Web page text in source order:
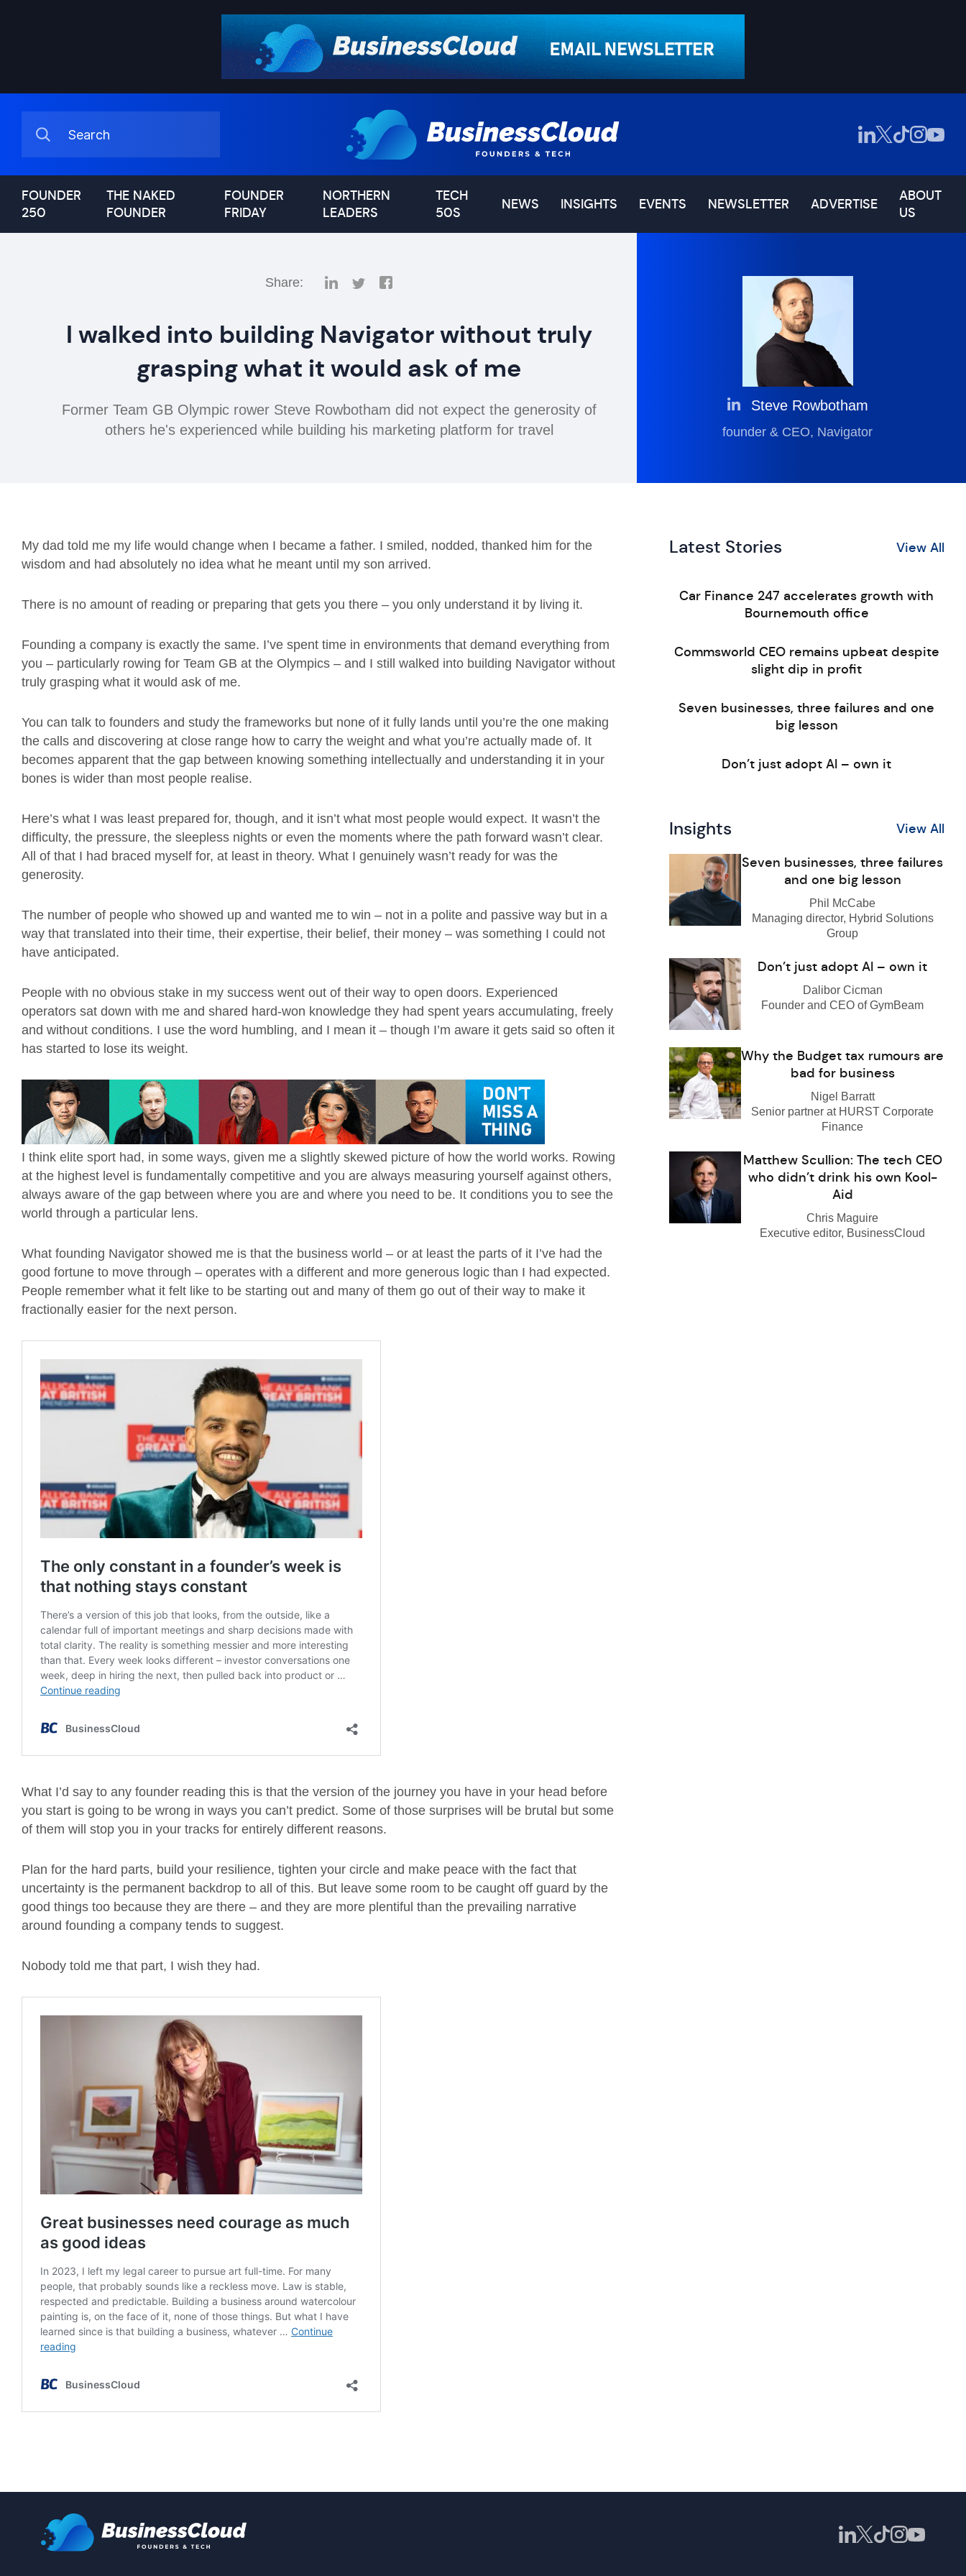
FOUNDER
250
THE NAKED
FOUNDER
FOUNDER
FRIDAY
NORTHERN
LEADERS
TECH
50S
NEWS INSIGHTS EVENTS NEWSLETTER ADVERTISE
ABOUT
US
Share:
I walked into building Navigator without truly
grasping what it would ask of me
Former Team GB Olympic rower Steve Rowbotham did not expect the generosity of
others he's experienced while building his marketing platform for travel
Steve Rowbotham
founder & CEO, Navigator
My dad told me my life would change when I became a father. I smiled, nodded, thanked him for the
wisdom and had absolutely no idea what he meant until my son arrived.
There is no amount of reading or preparing that gets you there – you only understand it by living it.
Founding a company is exactly the same. I’ve spent time in environments that demand everything from
you – particularly rowing for Team GB at the Olympics – and I still walked into building Navigator without
truly grasping what it would ask of me.
You can talk to founders and study the frameworks but none of it fully lands until you’re the one making
the calls and discovering at close range how to carry the weight and what you’re actually made of. It
becomes apparent that the gap between knowing something intellectually and understanding it in your
bones is wider than most people realise.
Here’s what I was least prepared for, though, and it isn’t what most people would expect. It wasn’t the
difficulty, the pressure, the sleepless nights or even the moments where the path forward wasn’t clear.
All of that I had braced myself for, at least in theory. What I genuinely wasn’t ready for was the
generosity.
The number of people who showed up and wanted me to win – not in a polite and passive way but in a
way that translated into their time, their expertise, their belief, their money – was something I could not
have anticipated.
People with no obvious stake in my success went out of their way to open doors. Experienced
operators sat down with me and shared hard-won knowledge they had spent years accumulating, freely
and without conditions. I use the word humbling, and I mean it – though I’m aware it gets said so often it
has started to lose its weight.
I think elite sport had, in some ways, given me a slightly skewed picture of how the world works. Rowing
at the highest level is fundamentally competitive and you are always measuring yourself against others,
always aware of the gap between where you are and where you need to be. It conditions you to see the
world through a particular lens.
What founding Navigator showed me is that the business world – or at least the parts of it I’ve had the
good fortune to move through – operates with a different and more generous logic than I had expected.
People remember what it felt like to be starting out and many of them go out of their way to make it
fractionally easier for the next person.
What I’d say to any founder reading this is that the version of the journey you have in your head before
you start is going to be wrong in ways you can’t predict. Some of those surprises will be brutal but some
of them will stop you in your tracks for entirely different reasons.
Plan for the hard parts, build your resilience, tighten your circle and make peace with the fact that
uncertainty is the permanent backdrop to all of this. But leave some room to be caught off guard by the
good things too because they are there – and they are more plentiful than the prevailing narrative
around founding a company tends to suggest.
Nobody told me that part, I wish they had.
Latest Stories View All
Car Finance 247 accelerates growth with
Bournemouth office
Commsworld CEO remains upbeat despite
slight dip in profit
Seven businesses, three failures and one
big lesson
Don’t just adopt AI – own it
Insights View All
Seven businesses, three failures
and one big lesson
Phil McCabe
Managing director, Hybrid Solutions
Group
Don’t just adopt AI – own it
Dalibor Cicman
Founder and CEO of GymBeam
Why the Budget tax rumours are
bad for business
Nigel Barratt
Senior partner at HURST Corporate
Finance
Matthew Scullion: The tech CEO
who didn’t drink his own Kool-
Aid
Chris Maguire
Executive editor, BusinessCloud